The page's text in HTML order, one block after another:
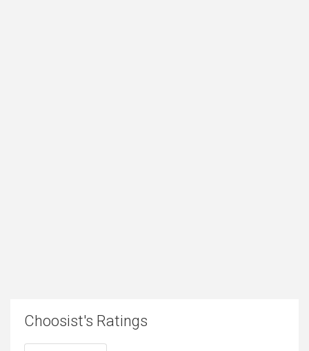
Choosist's Ratings